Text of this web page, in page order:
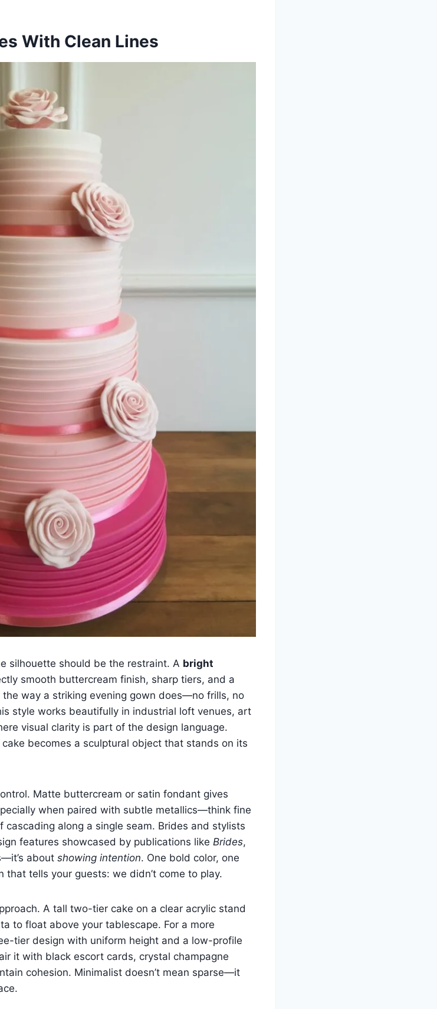
With Clean Lines
silhouette should be the restraint. A bright
smooth buttercream finish, sharp tiers, and a
way a striking evening gown does—no frills, no
style works beautifully in industrial loft venues, art
visual clarity is part of the design language.
becomes a sculptural object that stands on its
Matte buttercream or satin fondant gives
when paired with subtle metallics—think fine
along a single seam. Brides and stylists
features showcased by publications like Brides,
about showing intention. One bold color, one
tells your guests: we didn’t come to play.
A tall two-tier cake on a clear acrylic stand
to float above your tablescape. For a more
tier design with uniform height and a low-profile
it with black escort cards, crystal champagne
cohesion. Minimalist doesn’t mean sparse—it